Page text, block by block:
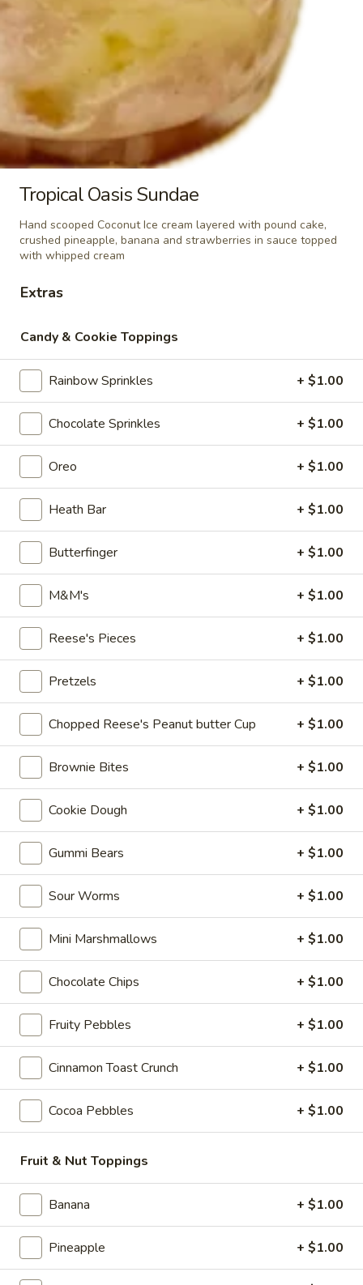
SundaeBrownie Sundae
Premium vanilla bean ice cream with
brownie chunks, caramel sauce and
chocolate syrup. Topped with whipped
cream, rainbow sprinkles and a cherry.
$10.95
Brownie
Minty
Mint
Sundae
Brownie Minty Mint Sundae
Premium minty mint chip ice cream layered
with brownie chunks, chocolate syrup and
cream
$10.95
Swiss
Sundae
Swiss Rolls layered with vanilla &
whipped cream.
$9.95
Oreo
To
The
Max
Oreo To The Max Shake
Premium hand scooped Cookies N’ Cream
ice cream blended with Oreo cookies and
milk then topped with whipped cream and
Oreo crumble.
$10.75
Dole
Pineapple
Refresher
Dole Pineapple Refresher
Dole pineapple juice served with Dole
pineapple soft serve (non-dairy).
$8.95
Root
Float
Soft
Serve
Root Beer Float Soft Serve
Root beer soda poured over soft serve
vanilla. (Please make a note in the
comments if you'd like scoop vanilla
instead)
$8.95
S'mores
Sundae
S'mores Sundae
Graham Central Station hand scooped ice
cream layered with graham cracker crumbs,
mini marshmallows, mini chocolate chips,
chocolate syrup. marshmallow syrup and
topped with whipped cream.
$10.95
Attack
Shark Attack
Vanilla soft serve ice cream with a cherry
dip shell and topped with gummy sharks &
fish!
$7.95
Kids
Dirt
Sundae
Kids Dirt Sundae
Chocolate soft serve ice cream layered with
crushed Oreo cookies, chocolate syrup and
sour gummy worms.
$9.95
Tropical Oasis Sundae
Hand scooped Coconut Ice cream layered with pound cake,
crushed pineapple, banana and strawberries in sauce topped
with whipped cream
Extras
Candy & Cookie Toppings
Rainbow Sprinkles + $1.00
Chocolate Sprinkles + $1.00
Oreo + $1.00
Heath Bar + $1.00
Butterfinger + $1.00
M&M's + $1.00
Reese's Pieces + $1.00
Pretzels + $1.00
Chopped Reese's Peanut butter Cup + $1.00
Brownie Bites + $1.00
Cookie Dough + $1.00
Gummi Bears + $1.00
Sour Worms + $1.00
Mini Marshmallows + $1.00
Chocolate Chips + $1.00
Fruity Pebbles + $1.00
Cinnamon Toast Crunch + $1.00
Cocoa Pebbles + $1.00
Fruit & Nut Toppings
Banana + $1.00
Pineapple + $1.00